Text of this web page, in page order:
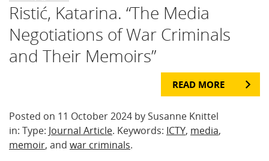
Ristić, Katarina. “The Media
Negotiations of War Criminals
and Their Memoirs”
READ MORE
Posted on 11 October 2024 by Susanne Knittel
in: Type: Journal Article. Keywords: ICTY, media,
memoir, and war criminals.